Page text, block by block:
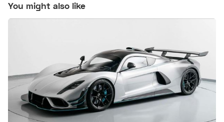
You might also like